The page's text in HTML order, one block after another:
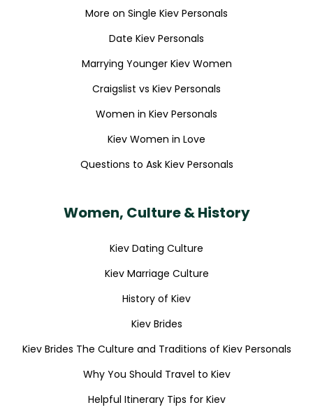
More on Single Kiev Personals
Date Kiev Personals
Marrying Younger Kiev Women
Craigslist vs Kiev Personals
Women in Kiev Personals
Kiev Women in Love
Questions to Ask Kiev Personals
Women, Culture & History
Kiev Dating Culture
Kiev Marriage Culture
History of Kiev
Kiev Brides
Kiev Brides The Culture and Traditions of Kiev Personals
Why You Should Travel to Kiev
Helpful Itinerary Tips for Kiev